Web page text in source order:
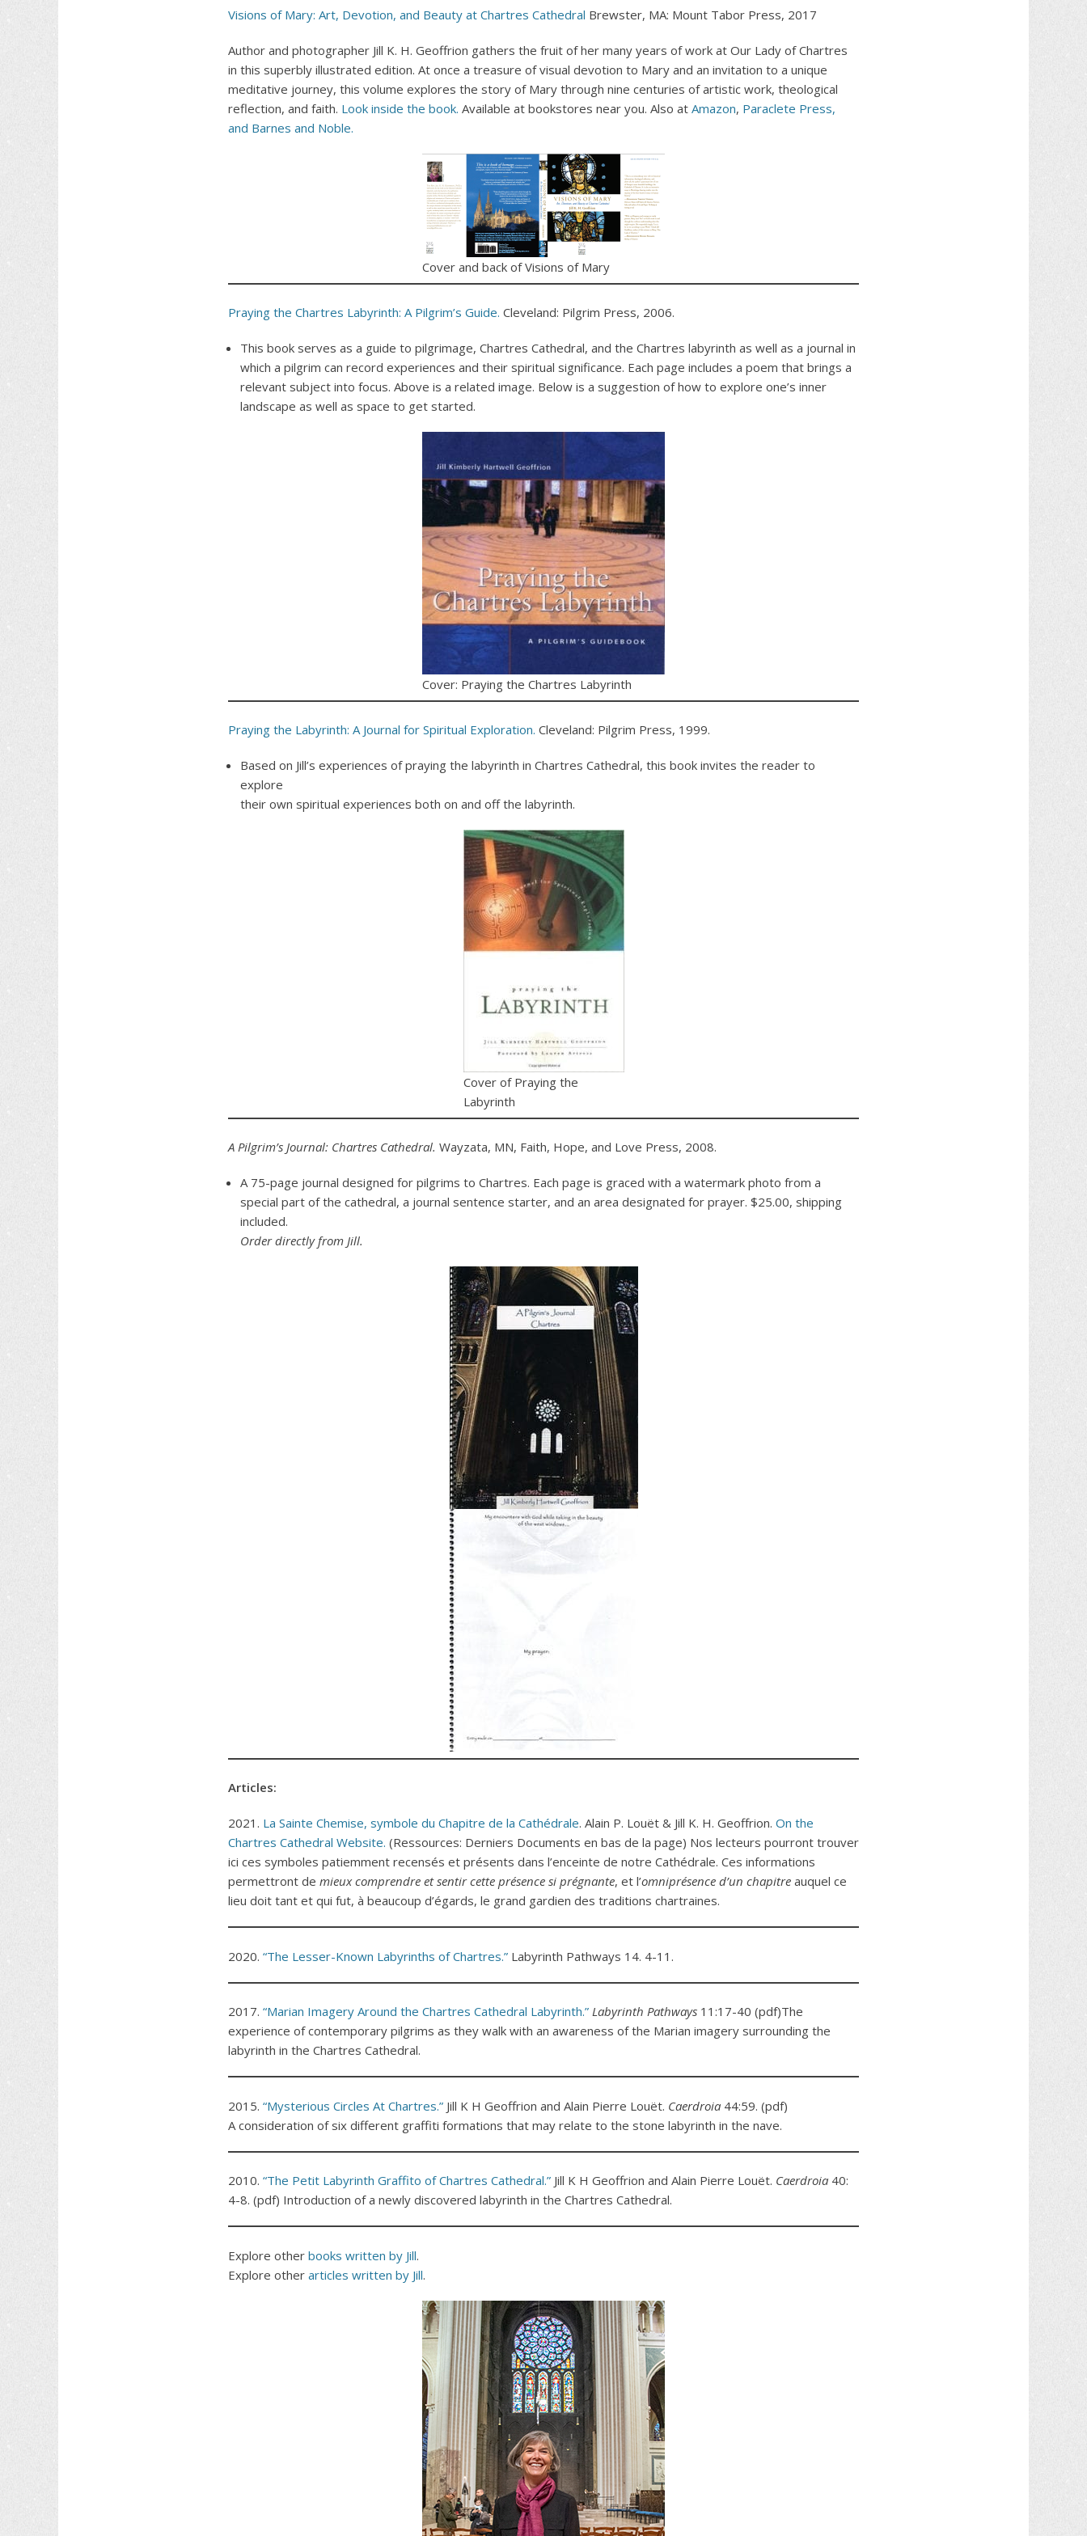
Visions of Mary: Art, Devotion, and Beauty at Chartres Cathedral Brewster, MA: Mount Tabor Press, 2017
Author and photographer Jill K. H. Geoffrion gathers the fruit of her many years of work at Our Lady of Chartres
in this superbly illustrated edition. At once a treasure of visual devotion to Mary and an invitation to a unique
meditative journey, this volume explores the story of Mary through nine centuries of artistic work, theological
reflection, and faith. Look inside the book. Available at bookstores near you. Also at Amazon, Paraclete Press,
and Barnes and Noble.
Cover and back of Visions of Mary
Praying the Chartres Labyrinth: A Pilgrim’s Guide. Cleveland: Pilgrim Press, 2006.
This book serves as a guide to pilgrimage, Chartres Cathedral, and the Chartres labyrinth as well as a journal in
which a pilgrim can record experiences and their spiritual significance. Each page includes a poem that brings a
relevant subject into focus. Above is a related image. Below is a suggestion of how to explore one’s inner
landscape as well as space to get started.
Cover: Praying the Chartres Labyrinth
Praying the Labyrinth: A Journal for Spiritual Exploration. Cleveland: Pilgrim Press, 1999.
Based on Jill’s experiences of praying the labyrinth in Chartres Cathedral, this book invites the reader to
explore
their own spiritual experiences both on and off the labyrinth.
Cover of Praying the
Labyrinth
A Pilgrim’s Journal: Chartres Cathedral. Wayzata, MN, Faith, Hope, and Love Press, 2008.
A 75-page journal designed for pilgrims to Chartres. Each page is graced with a watermark photo from a
special part of the cathedral, a journal sentence starter, and an area designated for prayer. $25.00, shipping
included.
Order directly from Jill.
Articles:
2021. La Sainte Chemise, symbole du Chapitre de la Cathédrale. Alain P. Louët & Jill K. H. Geoffrion. On the
Chartres Cathedral Website. (Ressources: Derniers Documents en bas de la page) Nos lecteurs pourront trouver
ici ces symboles patiemment recensés et présents dans l’enceinte de notre Cathédrale. Ces informations
permettront de mieux comprendre et sentir cette présence si prégnante, et l’omniprésence d’un chapitre auquel ce
lieu doit tant et qui fut, à beaucoup d’égards, le grand gardien des traditions chartraines.
2020. “The Lesser-Known Labyrinths of Chartres.” Labyrinth Pathways 14. 4-11.
2017. “Marian Imagery Around the Chartres Cathedral Labyrinth.” Labyrinth Pathways 11:17-40 (pdf)The
experience of contemporary pilgrims as they walk with an awareness of the Marian imagery surrounding the
labyrinth in the Chartres Cathedral.
2015. “Mysterious Circles At Chartres.” Jill K H Geoffrion and Alain Pierre Louët. Caerdroia 44:59. (pdf)
A consideration of six different graffiti formations that may relate to the stone labyrinth in the nave.
2010. “The Petit Labyrinth Graffito of Chartres Cathedral.” Jill K H Geoffrion and Alain Pierre Louët. Caerdroia 40:
4-8. (pdf) Introduction of a newly discovered labyrinth in the Chartres Cathedral.
Explore other books written by Jill.
Explore other articles written by Jill.